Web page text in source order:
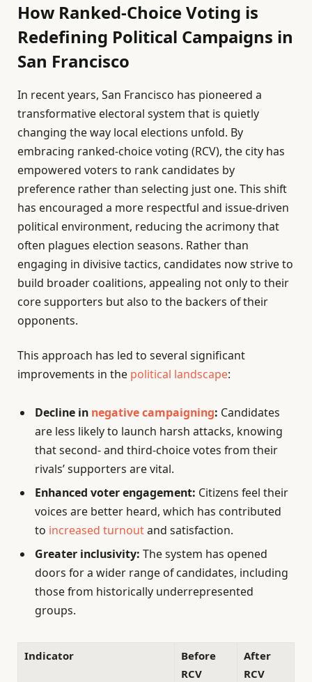
How Ranked-Choice Voting is
Redefining Political Campaigns in
San Francisco
In recent years, San Francisco has pioneered a
transformative electoral system that is quietly
changing the way local elections unfold. By
embracing ranked-choice voting (RCV), the city has
empowered voters to rank candidates by
preference rather than selecting just one. This shift
has encouraged a more respectful and issue-driven
political environment, reducing the acrimony that
often plagues election seasons. Rather than
engaging in divisive tactics, candidates now strive to
build broader coalitions, appealing not only to their
core supporters but also to the backers of their
opponents.
This approach has led to several significant
improvements in the political landscape:
Decline in negative campaigning: Candidates
are less likely to launch harsh attacks, knowing
that second- and third-choice votes from their
rivals’ supporters are vital.
Enhanced voter engagement: Citizens feel their
voices are better heard, which has contributed
to increased turnoutand satisfaction.
Greater inclusivity: The system has opened
doors for a wider range of candidates, including
those from historically underrepresented
groups.
Indicator
Before
RCV
After
RCV